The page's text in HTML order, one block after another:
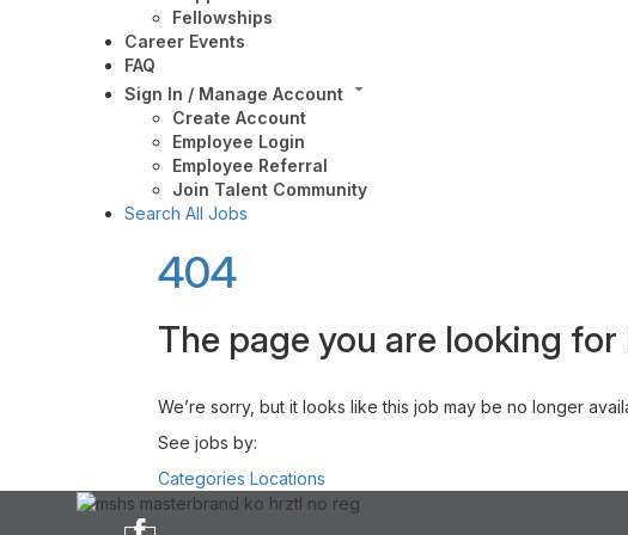
Fellowships
Career Events
FAQ
Sign In / Manage Account
Create Account
Employee Login
Employee Referral
Join Talent Community
Search All Jobs
404
The page you are looking for
We’re sorry, but it looks like this job may be no longer
See jobs by:
Categories Locations